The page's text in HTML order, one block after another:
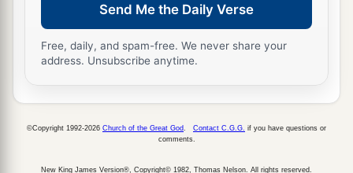
Send Me the Daily Verse
Free, daily, and spam-free. We never share your
address. Unsubscribe anytime.
©Copyright 1992-2026 Church of the Great God Contact C.G.G. if you have questions or
comments.
New King James Version®, Copyright© 1982, Thomas Nelson. All rights reserved.